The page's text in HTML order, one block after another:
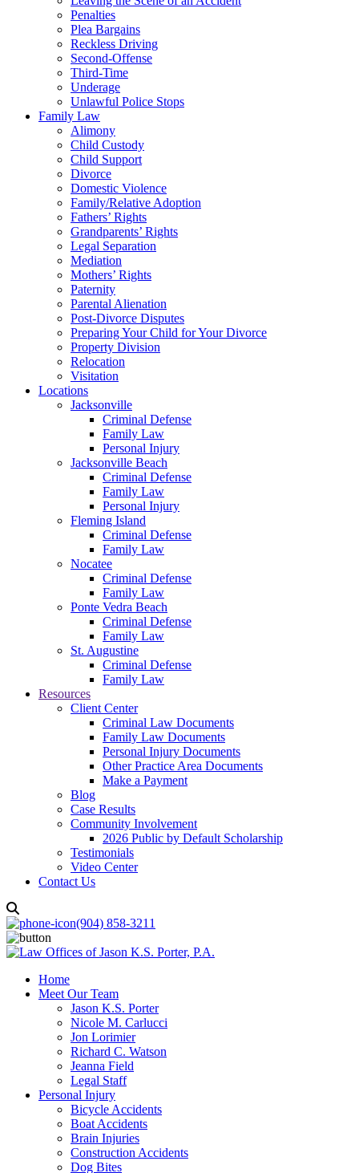
Penalties
Plea Bargains
Reckless Driving
Second-Offense
Third-Time
Underage
Unlawful Police Stops
Family Law
Alimony
Child Custody
Child Support
Divorce
Domestic Violence
Family/Relative Adoption
Fathers’ Rights
Grandparents’ Rights
Legal Separation
Mediation
Mothers’ Rights
Paternity
Parental Alienation
Post-Divorce Disputes
Preparing Your Child for Your Divorce
Property Division
Relocation
Visitation
Locations
Jacksonville
Criminal Defense
Family Law
Personal Injury
Jacksonville Beach
Criminal Defense
Family Law
Personal Injury
Fleming Island
Criminal Defense
Family Law
Nocatee
Criminal Defense
Family Law
Ponte Vedra Beach
Criminal Defense
Family Law
St. Augustine
Criminal Defense
Family Law
Resources
Client Center
Criminal Law Documents
Family Law Documents
Personal Injury Documents
Other Practice Area Documents
Make a Payment
Blog
Case Results
Community Involvement
2026 Public by Default Scholarship
Testimonials
Video Center
Contact Us
(904) 858-3211
Home
Meet Our Team
Jason K.S. Porter
Nicole M. Carlucci
Jon Lorimier
Richard C. Watson
Jeanna Field
Legal Staff
Personal Injury
Bicycle Accidents
Boat Accidents
Brain Injuries
Construction Accidents
Dog Bites